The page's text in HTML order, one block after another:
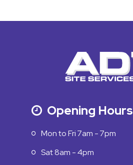
Opening Hours
Mon to Fri 7am - 7pm
Sat 8am - 4pm